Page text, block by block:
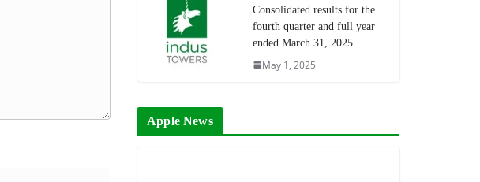
Consolidated results for the
fourth quarter and full year
ended March 31, 2025
May 1, 2025
Apple News